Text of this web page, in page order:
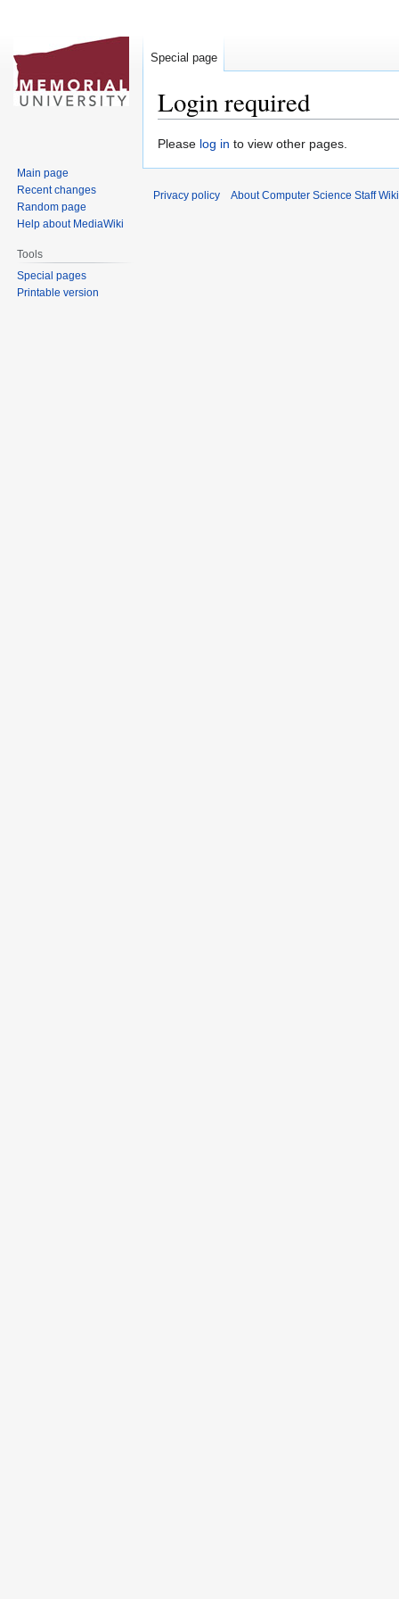
Login required
Jump
Jump
Please log in to view other pages.
Special page
Main page
Recent changes
Random page
Help about MediaWiki
Tools
Special pages
Printable version
Privacy policy About Computer Science Staff Wiki